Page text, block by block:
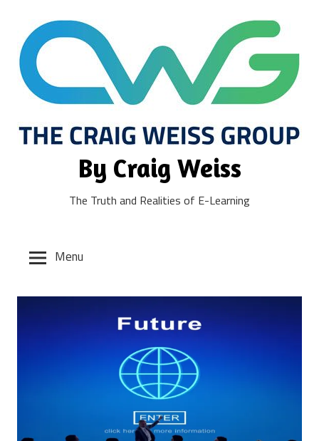
content
By Craig Weiss
The Truth and Realities of E-Learning
Menu